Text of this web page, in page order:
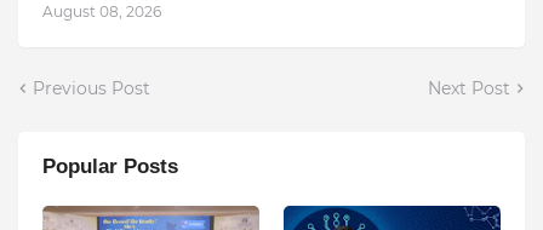
August 08, 2026
Previous Post Next Post
Popular Posts